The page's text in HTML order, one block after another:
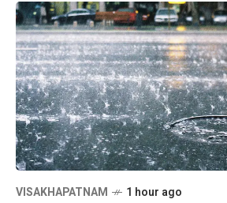
VISAKHAPATNAM 1 hour ago